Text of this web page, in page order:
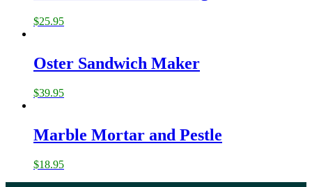
$25.95
Oster Sandwich Maker
$39.95
Marble Mortar and Pestle
$18.95